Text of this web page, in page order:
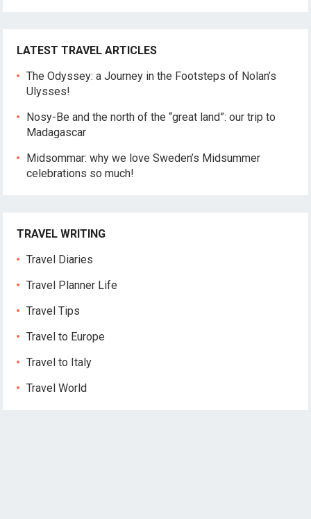
LATEST TRAVEL ARTICLES
The Odyssey: a Journey in the Footsteps of Nolan’s
Ulysses!
Nosy-Be and the north of the “great land”: our trip to
Madagascar
Midsommar: why we love Sweden’s Midsummer
celebrations so much!
TRAVEL WRITING
Travel Diaries
Travel Planner Life
Travel Tips
Travel to Europe
Travel to Italy
Travel World